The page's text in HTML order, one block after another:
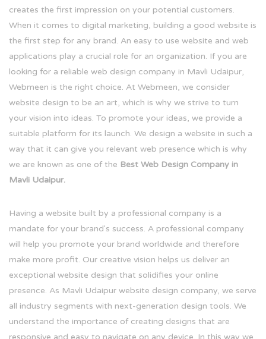
creates the first impression on your potential customers.
When it comes to digital marketing, building a good website is
the first step for any brand. An easy to use website and web
applications play a crucial role for an organization. If you are
looking for a reliable web design company in Mavli Udaipur,
Webmeen is the right choice. At Webmeen, we consider
website design to be an art, which is why we strive to turn
your vision into ideas. To promote your ideas, we provide a
suitable platform for its launch. We design a website in such a
way that it can give you relevant web presence which is why
we are known as one of the Best Web Design Company in
Mavli Udaipur.
Having a website built by a professional company is a
mandate for your brand's success. A professional company
will help you promote your brand worldwide and therefore
make more profit. Our creative vision helps us deliver an
exceptional website design that solidifies your online
presence. As Mavli Udaipur website design company, we serve
all industry segments with next-generation design tools. We
understand the importance of creating designs that are
responsive and easy to navigate on any device. In this way we